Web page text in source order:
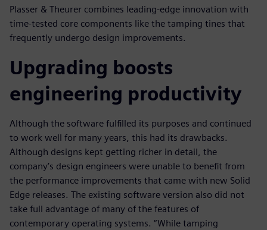
Plasser & Theurer combines leading-edge innovation with
time-tested core components like the tamping tines that
frequently undergo design improvements.
Upgrading boosts
engineering productivity
Although the software fulfilled its purposes and continued
to work well for many years, this had its drawbacks.
Although designs kept getting richer in detail, the
company’s design engineers were unable to benefit from
the performance improvements that came with new Solid
Edge releases. The existing software version also did not
take full advantage of many of the features of
contemporary operating systems. “While tamping